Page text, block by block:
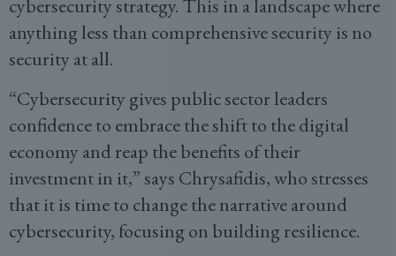
cybersecurity strategy. This in a landscape where
anything less than comprehensive security is no
security at all.
“Cybersecurity gives public sector leaders
confidence to embrace the shift to the digital
economy and reap the benefits of their
investment in it,” says Chrysafidis, who stresses
that it is time to change the narrative around
cybersecurity, focusing on building resilience.